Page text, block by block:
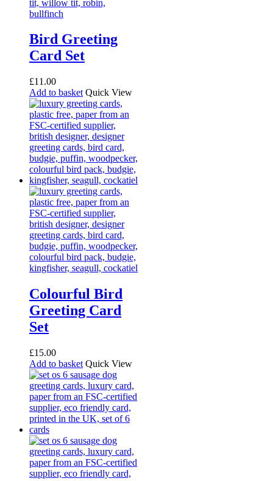
Bird Greeting
Card Set
£11.00
Add to basket Quick View
Colourful Bird
Greeting Card
Set
£15.00
Add to basket Quick View